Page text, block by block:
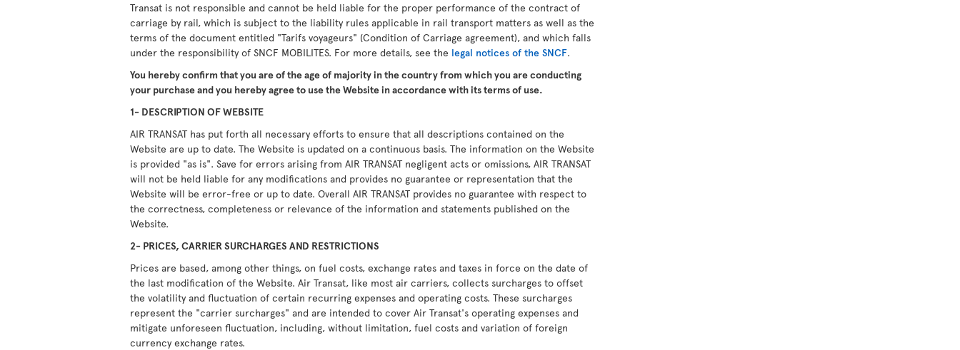
Transat is not responsible and cannot be held liable for the proper performance of the contract of
carriage by rail, which is subject to the liability rules applicable in rail transport matters as well as the
terms of the document entitled "Tarifs voyageurs" (Condition of Carriage agreement), and which falls
under the responsibility of SNCF MOBILITES. For more details, see the legal notices of the SNCF.
You hereby confirm that you are of the age of majority in the country from which you are conducting
your purchase and you hereby agree to use the Website in accordance with its terms of use.
1- DESCRIPTION OF WEBSITE
AIR TRANSAT has put forth all necessary efforts to ensure that all descriptions contained on the
Website are up to date. The Website is updated on a continuous basis. The information on the Website
is provided "as is". Save for errors arising from AIR TRANSAT negligent acts or omissions, AIR TRANSAT
will not be held liable for any modifications and provides no guarantee or representation that the
Website will be error-free or up to date. Overall AIR TRANSAT provides no guarantee with respect to
the correctness, completeness or relevance of the information and statements published on the
Website.
2- PRICES, CARRIER SURCHARGES AND RESTRICTIONS
Prices are based, among other things, on fuel costs, exchange rates and taxes in force on the date of
the last modification of the Website. Air Transat, like most air carriers, collects surcharges to offset
the volatility and fluctuation of certain recurring expenses and operating costs. These surcharges
represent the "carrier surcharges" and are intended to cover Air Transat's operating expenses and
mitigate unforeseen fluctuation, including, without limitation, fuel costs and variation of foreign
currency exchange rates.